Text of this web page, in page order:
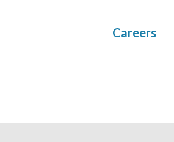
Careers